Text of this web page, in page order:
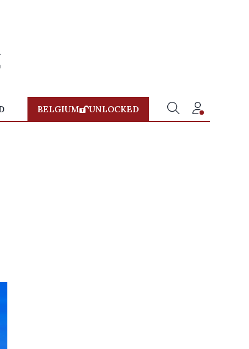
BELGIUM UNLOCKED